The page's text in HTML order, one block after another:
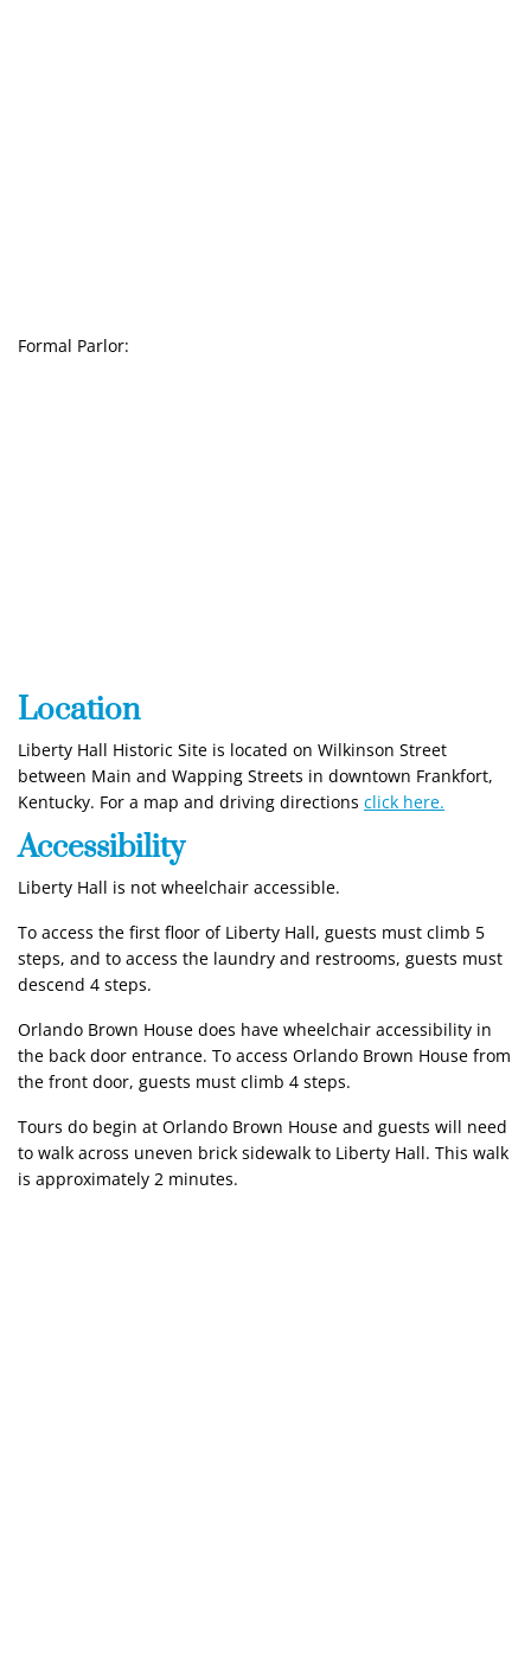
Formal Parlor:
Location
Liberty Hall Historic Site is located on Wilkinson Street
between Main and Wapping Streets in downtown Frankfort,
Kentucky. For a map and driving directions click here.
Accessibility
Liberty Hall is not wheelchair accessible.
To access the first floor of Liberty Hall, guests must climb 5
steps, and to access the laundry and restrooms, guests must
descend 4 steps.
Orlando Brown House does have wheelchair accessibility in
the back door entrance. To access Orlando Brown House from
the front door, guests must climb 4 steps.
Tours do begin at Orlando Brown House and guests will need
to walk across uneven brick sidewalk to Liberty Hall. This walk
is approximately 2 minutes.